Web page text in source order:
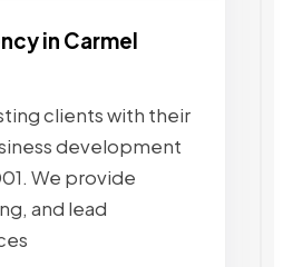
in Carmel
clients with their
development
We provide
and lead